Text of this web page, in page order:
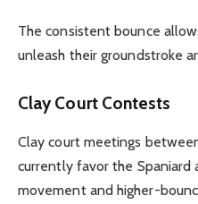
The consistent bounce
unleash their groundstroke
Clay Court Contests
Clay court meetings
currently favor the Spaniard
movement and higher-